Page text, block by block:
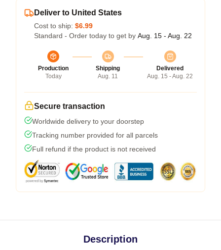
Deliver to United States
Cost to ship: $6.99
Standard - Order today to get by Aug. 15 - Aug. 22
Production
Today
Shipping
Aug. 11
Delivered
Aug. 15 - Aug. 22
Secure transaction
Worldwide delivery to your doorstep
Tracking number provided for all parcels
Full refund if the product is not received
Description